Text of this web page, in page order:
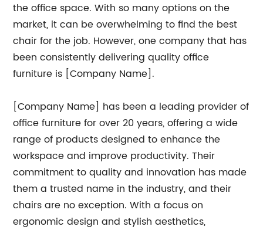
the office space. With so many options on the
market, it can be overwhelming to find the best
chair for the job. However, one company that has
been consistently delivering quality office
furniture is [Company Name].
[Company Name] has been a leading provider of
office furniture for over 20 years, offering a wide
range of products designed to enhance the
workspace and improve productivity. Their
commitment to quality and innovation has made
them a trusted name in the industry, and their
chairs are no exception. With a focus on
ergonomic design and stylish aesthetics,